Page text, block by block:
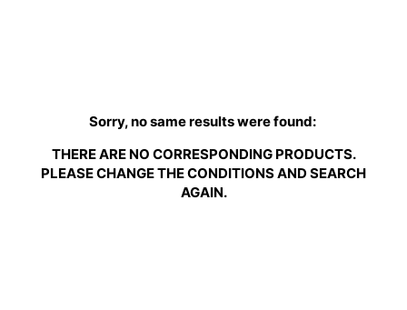
Sorry, no same results were found:
THERE ARE NO CORRESPONDING PRODUCTS.
PLEASE CHANGE THE CONDITIONS AND SEARCH
AGAIN.